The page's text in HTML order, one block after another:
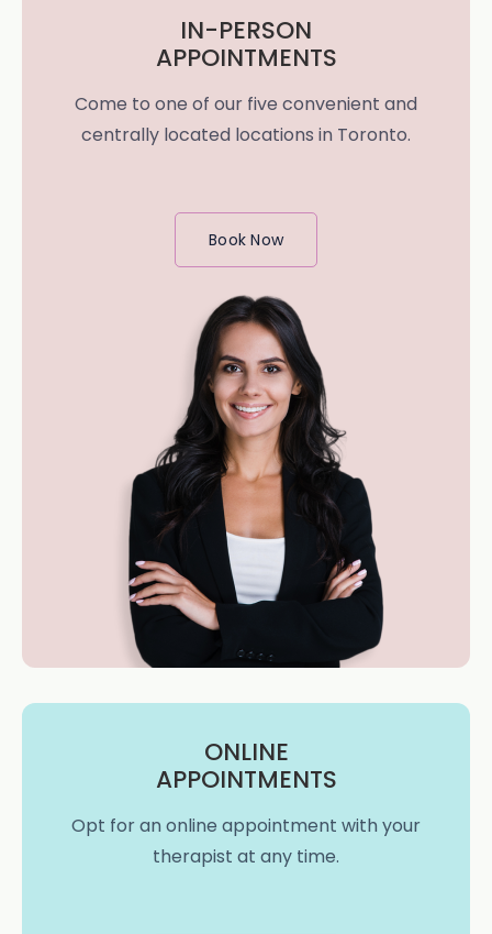
IN-PERSON
APPOINTMENTS
Come to one of our five convenient and
centrally located locations in Toronto.
Book Now
ONLINE
APPOINTMENTS
Opt for an online appointment with your
therapist at any time.